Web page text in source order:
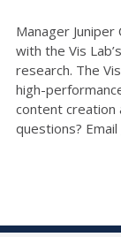
Manager
with the Vis Lab’s
research. The
high-
content creation
questions? Email